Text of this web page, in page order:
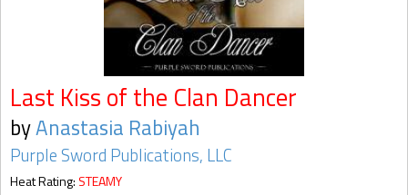
Last Kiss of the Clan Dancer
byAnastasia Rabiyah
Purple Sword Publications, LLC
Heat Rating: STEAMY